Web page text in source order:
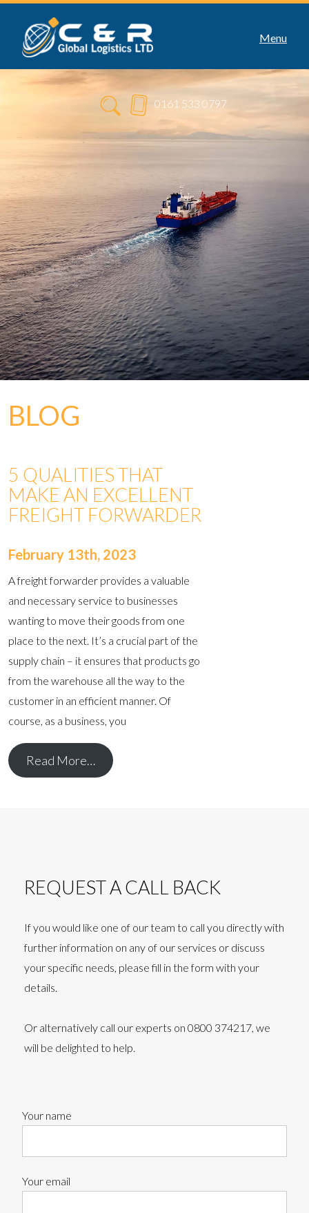
Menu
0161 533 0797
BLOG
5 QUALITIES THAT
MAKE AN EXCELLENT
FREIGHT FORWARDER
February 13th, 2023
A freight forwarder provides a valuable
and necessary service to businesses
wanting to move their goods from one
place to the next. It’s a crucial part of the
supply chain – it ensures that products go
from the warehouse all the way to the
customer in an efficient manner. Of
course, as a business, you
Read More…
REQUEST A CALL BACK
If you would like one of our team to call you directly with
further information on any of our services or discuss
your specific needs, please fill in the form with your
details.
Or alternatively call our experts on 0800 374217, we
will be delighted to help.
Your name
Your email